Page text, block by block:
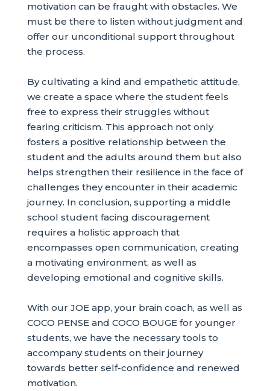
motivation can be fraught with obstacles. We
must be there to listen without judgment and
offer our unconditional support throughout
the process.
By cultivating a kind and empathetic attitude,
we create a space where the student feels
free to express their struggles without
fearing criticism. This approach not only
fosters a positive relationship between the
student and the adults around them but also
helps strengthen their resilience in the face of
challenges they encounter in their academic
journey. In conclusion, supporting a middle
school student facing discouragement
requires a holistic approach that
encompasses open communication, creating
a motivating environment, as well as
developing emotional and cognitive skills.
With our JOE app, your brain coach, as well as
COCO PENSE and COCO BOUGE for younger
students, we have the necessary tools to
accompany students on their journey
towards better self-confidence and renewed
motivation.